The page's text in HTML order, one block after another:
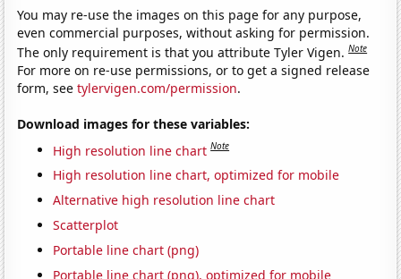
You may re-use the images on this page for any purpose,
even commercial purposes, without asking for permission.
The only requirement is that you attribute Tyler Vigen.Note
For more on re-use permissions, or to get a signed release
form, seetylervigen.com/permission.
Download images for these variables:
High resolution line chart Note
High resolution line chart, optimized for mobile
Alternative high resolution line chart
Scatterplot
Portable line chart (png)
Portable line chart (png), optimized for mobile